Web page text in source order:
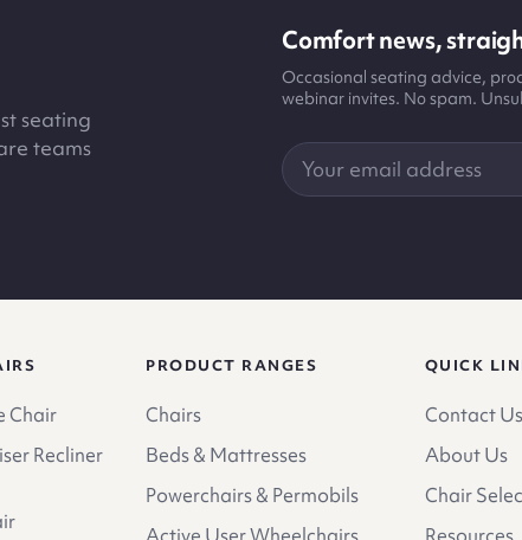
seating
teams
Comfort news,
Occasional seating advice,
webinar invites. No spam.
Your
email
address
Chair
Recliner
PRODUCT RANGES
Chairs
Beds & Mattresses
Powerchairs & Permobils
QUICK
Contact Us
About Us
Chair